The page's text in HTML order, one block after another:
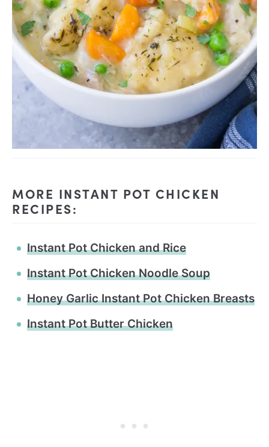
MORE INSTANT POT CHICKEN
RECIPES:
Instant Pot Chicken and Rice
Instant Pot Chicken Noodle Soup
Honey Garlic Instant Pot Chicken Breasts
Instant Pot Butter Chicken